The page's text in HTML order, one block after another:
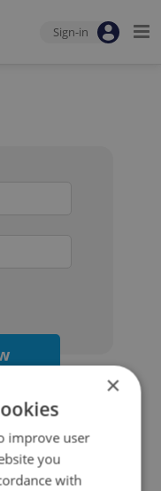
Sign-in
×
improve user
you
with